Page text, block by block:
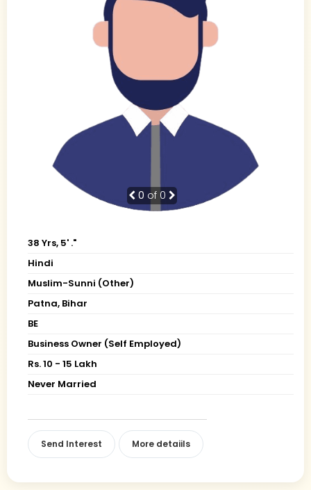
0 of 0
38 Yrs, 5' ."
Hindi
Muslim-Sunni (Other)
Patna, Bihar
BE
Business Owner (Self Employed)
Rs. 10 - 15 Lakh
Never Married
Send Interest More detaiils